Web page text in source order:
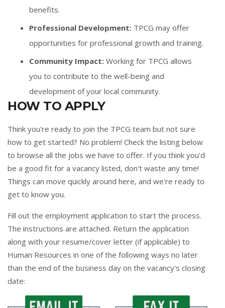
benefits.
Professional Development: TPCG may offer
opportunities for professional growth and training.
Community Impact: Working for TPCG allows
you to contribute to the well-being and
development of your local community.
HOW TO APPLY
Think you're ready to join the TPCG team but not sure
how to get started? No problem! Check the listing below
to browse all the jobs we have to offer. If you think you'd
be a good fit for a vacancy listed, don't waste any time!
Things can move quickly around here, and we're ready to
get to know you.
Fill out the employment application to start the process.
The instructions are attached. Return the application
along with your resume/cover letter (if applicable) to
Human Resources in one of the following ways no later
than the end of the business day on the vacancy's closing
date: